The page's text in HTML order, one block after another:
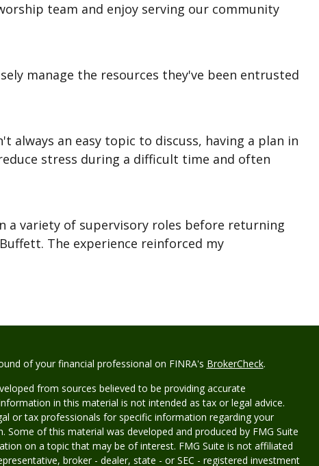
team and enjoy serving our community
manage the resources they've been entrusted
an easy topic to discuss, having a plan in
stress during a difficult time and often
a variety of supervisory roles before returning
The experience reinforced my
of your financial professional on FINRA's BrokerCheck.
from sources believed to be providing accurate
in this material is not intended as tax or legal advice.
or tax professionals for specific information regarding your
Some of this material was developed and produced by FMG Suite
on a topic that may be of interest. FMG Suite is not affiliated
broker - dealer, state - or SEC - registered investment